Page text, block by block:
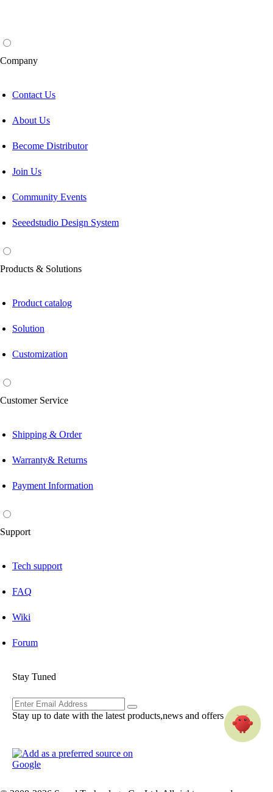
Company
Contact Us
About Us
Become Distributor
Join Us
Community Events
Seeedstudio Design System
Products & Solutions
Product catalog
Solution
Customization
Customer Service
Shipping & Order
Warranty& Returns
Payment Information
Support
Tech support
FAQ
Wiki
Forum
Stay Tuned
Stay up to date with the latest products,news and offers